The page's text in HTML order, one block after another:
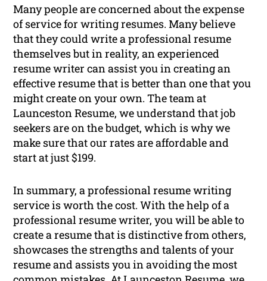
Many people are concerned about the expense
of service for writing resumes. Many believe
that they could write a professional resume
themselves but in reality, an experienced
resume writer can assist you in creating an
effective resume that is better than one that you
might create on your own. The team at
Launceston Resume, we understand that job
seekers are on the budget, which is why we
make sure that our rates are affordable and
start at just $199.
In summary, a professional resume writing
service is worth the cost. With the help of a
professional resume writer, you will be able to
create a resume that is distinctive from others,
showcases the strengths and talents of your
resume and assists you in avoiding the most